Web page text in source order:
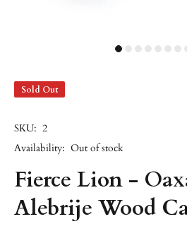
Sold Out
SKU: 2
Availability: Out of stock
Fierce Lion -
Alebrije Wood